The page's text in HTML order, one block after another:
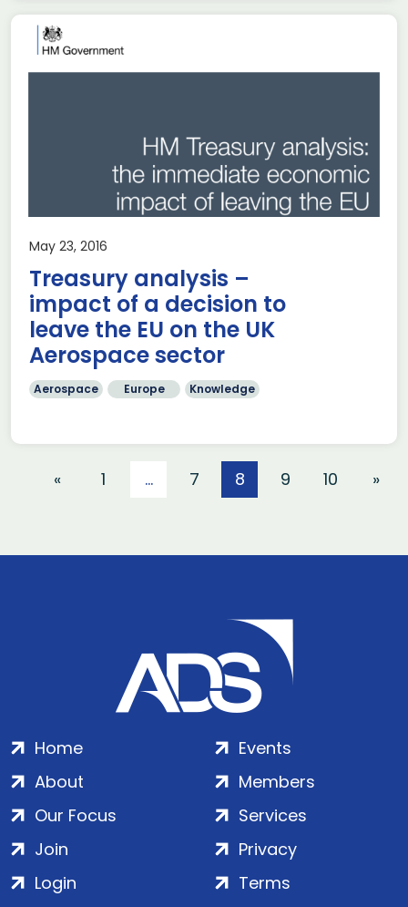
May 23, 2016
Treasury analysis –
impact of a decision to
leave the EU on the UK
Aerospace sector
Aerospace Europe Knowledge
« 1 … 7 8 9 10 »
Home
About
Our Focus
Events
Members
Services
Join
Login
Privacy
Terms